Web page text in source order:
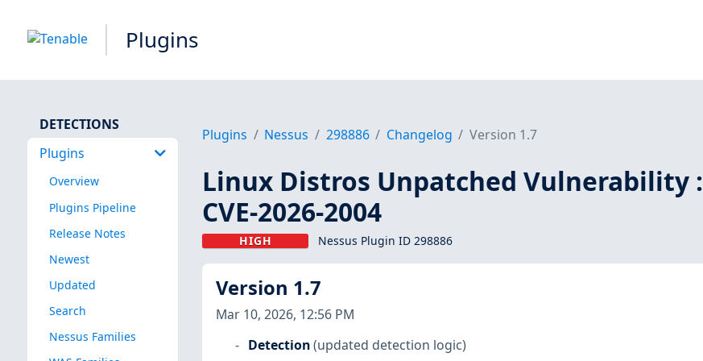
Plugins
DETECTIONS
Plugins
Overview
Plugins Pipeline
Release Notes
Newest
Updated
Search
Nessus Families
Plugins Nessus 298886 Changelog Version 1.7
Linux Distros Unpatched Vulnerability :
CVE-2026-2004
HIGH Nessus Plugin ID 298886
Version 1.7
Mar 10, 2026, 12:56 PM
Detection (updated detection logic)